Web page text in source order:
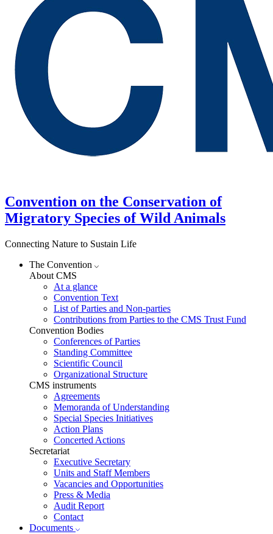
Convention on the Conservation of
Migratory Species of Wild Animals
Connecting Nature to Sustain Life
The Convention
About CMS
At a glance
Convention Text
List of Parties and Non-parties
Contributions from Parties to the CMS Trust Fund
Convention Bodies
Conferences of Parties
Standing Committee
Scientific Council
Organizational Structure
CMS instruments
Agreements
Memoranda of Understanding
Special Species Initiatives
Action Plans
Concerted Actions
Secretariat
Executive Secretary
Units and Staff Members
Vacancies and Opportunities
Press & Media
Audit Report
Contact
Documents